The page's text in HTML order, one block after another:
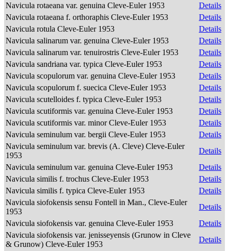
Navicula rotaeana var. genuina Cleve-Euler 1953
Details
Navicula rotaeana f. orthoraphis Cleve-Euler 1953
Details
Navicula rotula Cleve-Euler 1953
Details
Navicula salinarum var. genuina Cleve-Euler 1953
Details
Navicula salinarum var. tenuirostris Cleve-Euler 1953
Details
Navicula sandriana var. typica Cleve-Euler 1953
Details
Navicula scopulorum var. genuina Cleve-Euler 1953
Details
Navicula scopulorum f. suecica Cleve-Euler 1953
Details
Navicula scutelloides f. typica Cleve-Euler 1953
Details
Navicula scutiformis var. genuina Cleve-Euler 1953
Details
Navicula scutiformis var. minor Cleve-Euler 1953
Details
Navicula seminulum var. bergii Cleve-Euler 1953
Details
Navicula seminulum var. brevis (A. Cleve) Cleve-Euler
1953
Details
Navicula seminulum var. genuina Cleve-Euler 1953
Details
Navicula similis f. trochus Cleve-Euler 1953
Details
Navicula similis f. typica Cleve-Euler 1953
Details
Navicula siofokensis sensu Fontell in Man., Cleve-Euler
1953
Details
Navicula siofokensis var. genuina Cleve-Euler 1953
Details
Navicula siofokensis var. jenisseyensis (Grunow in Cleve
& Grunow) Cleve-Euler 1953
Details